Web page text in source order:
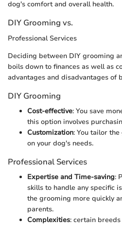
dog's comfort and overall health.
DIY Grooming vs.
Professional Services
Deciding between DIY grooming
boils down to finances as well as
advantages and disadvantages of
DIY Grooming
Cost-effective: You save
this option involves
Customization: You tailor
on your dog's needs.
Professional Services
Expertise and Time-saving:
skills to handle any specific
the grooming more quickly
parents.
Complexities: certain